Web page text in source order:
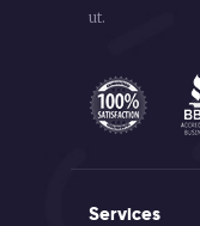
ut.
Services